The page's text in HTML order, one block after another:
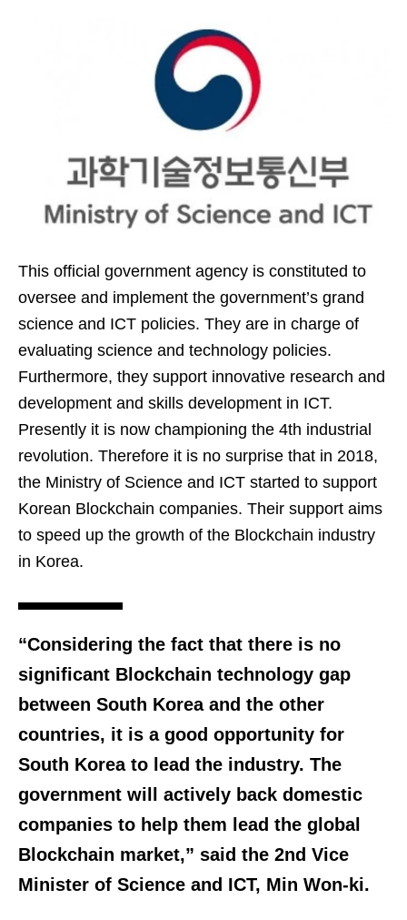
This official government agency is constituted to
oversee and implement the government’s grand
science and ICT policies. They are in charge of
evaluating science and technology policies.
Furthermore, they support innovative research and
development and skills development in ICT.
Presently it is now championing the 4th industrial
revolution. Therefore it is no surprise that in 2018,
the Ministry of Science and ICT started to support
Korean Blockchain companies. Their support aims
to speed up the growth of the Blockchain industry
in Korea.
“Considering the fact that there is no
significant Blockchain technology gap
between South Korea and the other
countries, it is a good opportunity for
South Korea to lead the industry. The
government will actively back domestic
companies to help them lead the global
Blockchain market,” said the 2nd Vice
Minister of Science and ICT, Min Won-ki.